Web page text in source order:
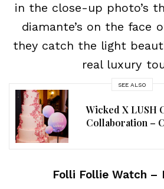
in the close-up photo’s
diamante’s on the face
they catch the light
real luxury
SEE ALSO
Wicked X LUSH
Collaboration –
Folli Follie Watch –